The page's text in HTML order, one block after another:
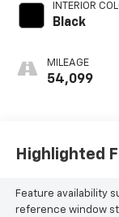
INTERIOR
Black
MILEAGE
54,099
Highlighted
Feature availability
reference window